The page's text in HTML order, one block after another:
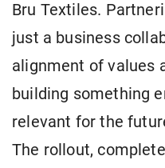
Bru Textiles.
just a business
alignment of values
building something
relevant for the
The rollout,